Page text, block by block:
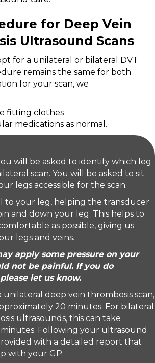
for Deep Vein
Ultrasound Scans
for a unilateral or bilateral DVT
remains the same for both
for your scan, we
fitting clothes
medications as normal.
will be asked to identify which leg
scan. You will be asked to sit
legs accessible for the scan.
to your leg, helping the transducer
and down your leg. This helps to
as possible, giving us
legs and veins.
apply some pressure on your
not be painful. If you do
let us know.
unilateral deep vein thrombosis scan,
20 minutes. For bilateral
ultrasounds, this can take
Following your ultrasound
with a detailed report that
with your GP.